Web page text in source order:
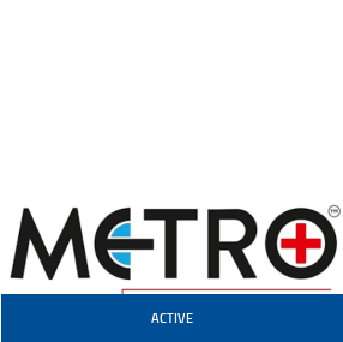
ACTIVE